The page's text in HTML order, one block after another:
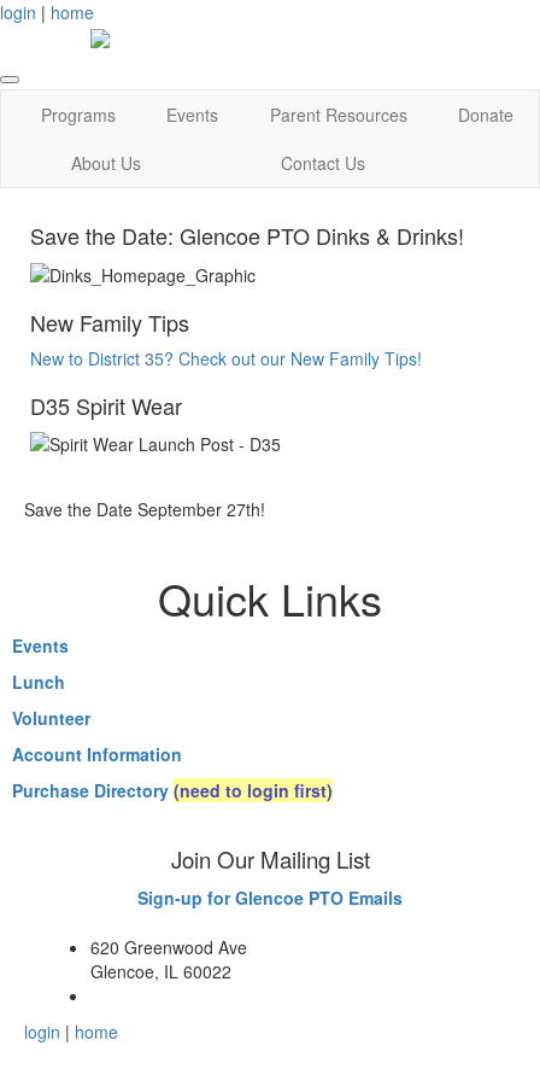
login | home
Programs Events Parent Resources
Donate
About Us
Contact Us
Save the Date: Glencoe PTO Dinks & Drinks!
New Family Tips
New to District 35? Check out our New Family Tips!
D35 Spirit Wear
Save the Date September 27th!
Quick Links
Events
Lunch
Volunteer
Account Information
Purchase Directory (need to login first)
Join Our Mailing List
Sign-up for Glencoe PTO Emails
620 Greenwood Ave
Glencoe, IL 60022
login | home